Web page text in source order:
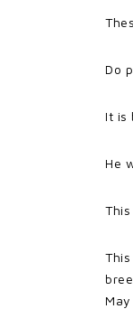
Do
It is
He